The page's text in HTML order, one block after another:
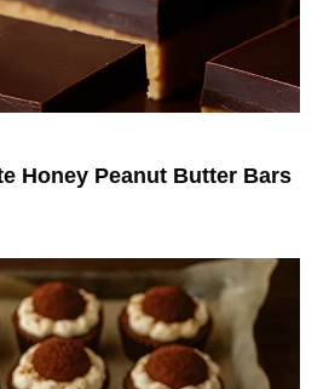
Honey Peanut Butter Bars